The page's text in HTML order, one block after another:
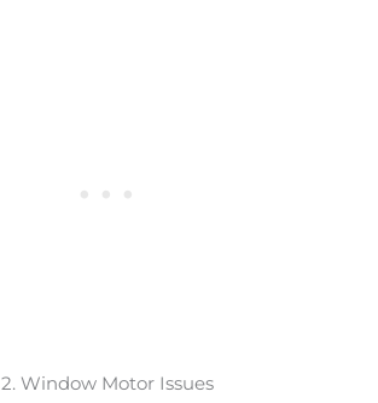
2. Window Motor Issues